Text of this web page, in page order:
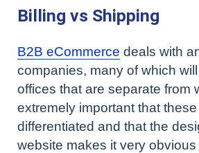
Billing vs Shipping
B2B eCommerce deals with
companies, many of which
offices that are separate from
extremely important that these
differentiated and that the
website makes it very